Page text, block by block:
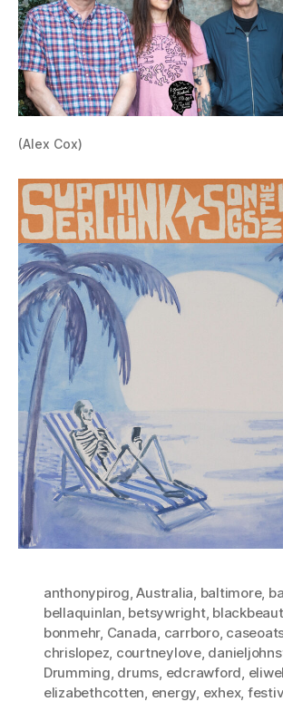
(Alex Cox)
anthonypirog,Australia, baltimore,
bellaquinlan, betsywright,
bonmehr, Canada, carrboro,
chrislopez, courtneylove,
Drumming, drums, edcrawford,
elizabethcotten, energy, exhex,